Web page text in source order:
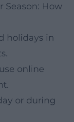
Season: How
holidays in
online
or during